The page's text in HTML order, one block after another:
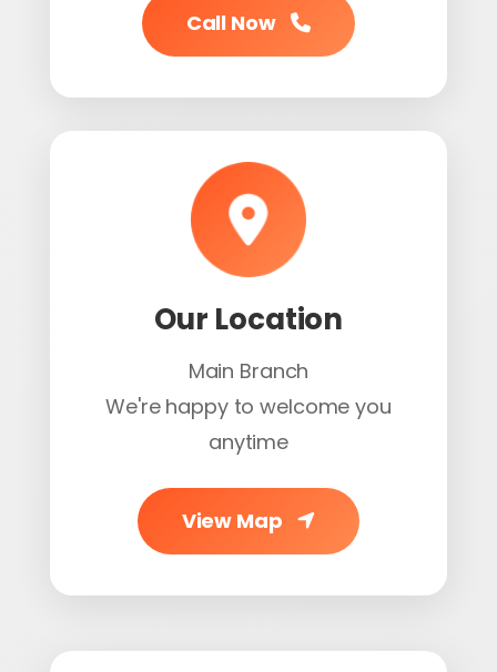
Call Now
Our Location
Main Branch
We're happy to welcome you
anytime
View Map